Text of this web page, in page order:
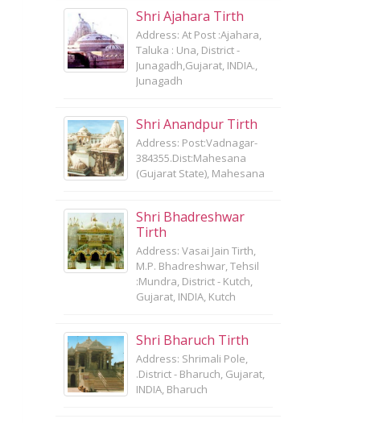
Shri Ajahara Tirth
Address: At Post :Ajahara,
Taluka : Una, District -
Junagadh,Gujarat, INDIA.,
Junagadh
Shri Anandpur Tirth
Address: Post:Vadnagar-
384355.Dist:Mahesana
(Gujarat State), Mahesana
Shri Bhadreshwar
Tirth
Address: Vasai Jain Tirth,
M.P. Bhadreshwar, Tehsil
:Mundra, District - Kutch,
Gujarat, INDIA, Kutch
Shri Bharuch Tirth
Address: Shrimali Pole,
.District - Bharuch, Gujarat,
INDIA, Bharuch